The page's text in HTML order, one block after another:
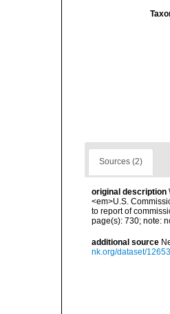
Sources (2)
original description
<em>U.S.
to report of
page(s): 730; note:
additional source
nk.org/dataset/